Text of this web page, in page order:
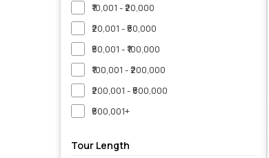
₹10,001 - ₹20,000
₹20,001 - ₹50,000
₹50,001 - ₹100,000
₹100,001 - ₹200,000
₹200,001 - ₹500,000
₹500,001+
Tour Length